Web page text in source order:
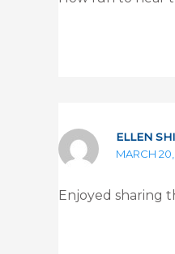
ELLEN
MARCH
Enjoyed sharing